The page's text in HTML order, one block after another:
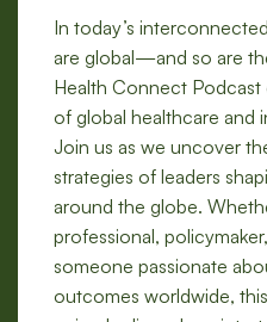
In today’s
are global—and so are
Health Connect
of global healthcare and
Join us as we uncover
strategies of leaders
around the globe.
professional,
someone passionate
outcomes worldwide,